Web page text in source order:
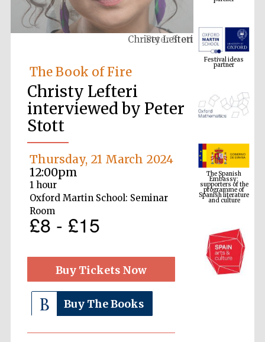
Christy Lefteri
The Book of Fire
Christy Lefteri
interviewed by Peter
Stott
Thursday, 21 March 2024
12:00pm
1 hour
Oxford Martin School: Seminar
Room
£8 - £15
Buy Tickets Now
Buy The Books
Festival ideas
partner
The Spanish
Embassy:
supporters of the
programme of
Spanish literature
and culture